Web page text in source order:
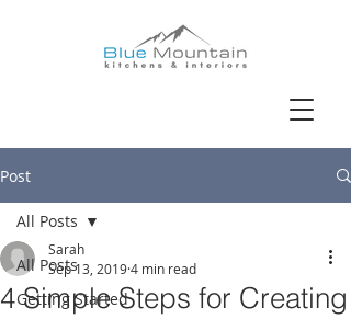
Post
All Posts
Getting Started
All Posts
4 Simple Steps for Creating
Sarah
Sep 13, 20194 min read